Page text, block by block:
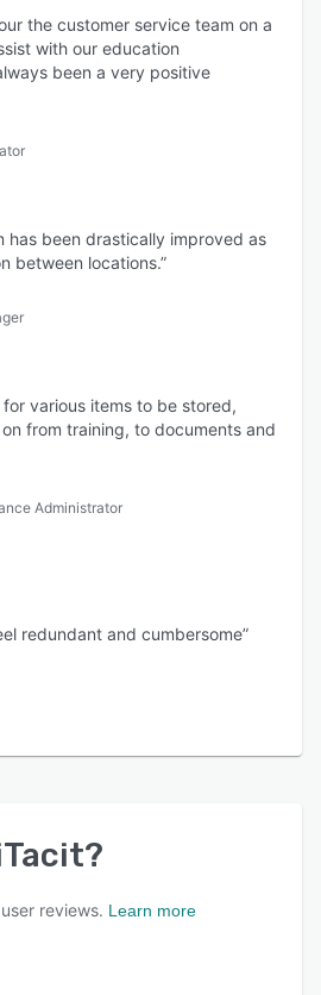
the customer service team on a
with our education
been a very positive
has been drastically improved as
between locations.”
various items to be stored,
from training, to documents and
Administrator
redundant and cumbersome”
?
reviews. Learn more